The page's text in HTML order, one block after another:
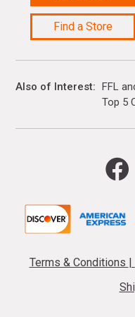
Find a Store
Also of Interest FFL
Top 5
Terms & Conditions |